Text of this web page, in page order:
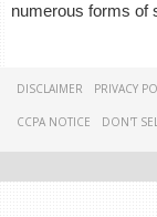
numerous forms
DISCLAIMER PRIVACY
CCPA NOTICE DON'T